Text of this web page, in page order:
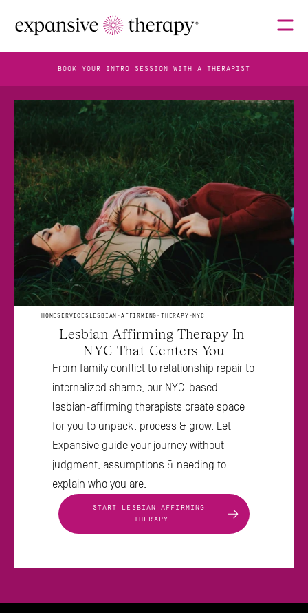
HOMESERVICES LESBIAN-AFFIRMING-THERAPY-NYC
Lesbian Affirming Therapy In
NYC That Centers You
From family conflict to relationship repair to
internalized shame, our NYC-based
lesbian-affirming therapists create space
for you to unpack, process & grow. Let
Expansive guide your journey without
judgment, assumptions & needing to
explain who you are.
START LESBIAN AFFIRMING
THERAPY
THERAPISTS
ABOUT
FAQS
BLOG
BOOK YOUR INTRO SESSION WITH A THERAPIST